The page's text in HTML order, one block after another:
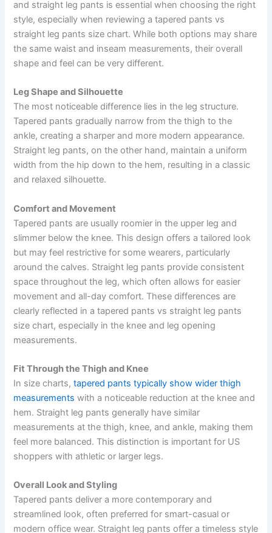
and straight leg pants is essential when choosing the right
style, especially when reviewing a tapered pants vs
straight leg pants size chart. While both options may share
the same waist and inseam measurements, their overall
shape and feel can be very different.
Leg Shape and Silhouette
The most noticeable difference lies in the leg structure.
Tapered pants gradually narrow from the thigh to the
ankle, creating a sharper and more modern appearance.
Straight leg pants, on the other hand, maintain a uniform
width from the hip down to the hem, resulting in a classic
and relaxed silhouette.
Comfort and Movement
Tapered pants are usually roomier in the upper leg and
slimmer below the knee. This design offers a tailored look
but may feel restrictive for some wearers, particularly
around the calves. Straight leg pants provide consistent
space throughout the leg, which often allows for easier
movement and all-day comfort. These differences are
clearly reflected in a tapered pants vs straight leg pants
size chart, especially in the knee and leg opening
measurements.
Fit Through the Thigh and Knee
In size charts,tapered pants typically show wider thigh
measurements with a noticeable reduction at the knee and
hem. Straight leg pants generally have similar
measurements at the thigh, knee, and ankle, making them
feel more balanced. This distinction is important for US
shoppers with athletic or larger legs.
Overall Look and Styling
Tapered pants deliver a more contemporary and
streamlined look, often preferred for smart-casual or
modern office wear. Straight leg pants offer a timeless style